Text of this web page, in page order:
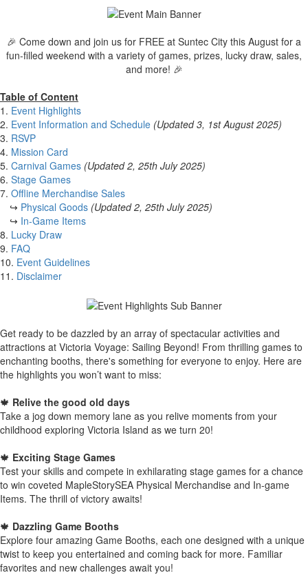
🎉 Come down and join us for FREE at Suntec City this August for a
fun-filled weekend with a variety of games, prizes, lucky draw, sales,
and more! 🎉
Table of Content
1. Event Highlights
2. Event Information and Schedule (Updated 3, 1st August 2025)
3. RSVP
4. Mission Card
5. Carnival Games (Updated 2, 25th July 2025)
6. Stage Games
7. Offline Merchandise Sales
↪ Physical Goods (Updated 2, 25th July 2025)
↪ In-Game Items
8. Lucky Draw
9. FAQ
10. Event Guidelines
11. Disclaimer
Get ready to be dazzled by an array of spectacular activities and
attractions at Victoria Voyage: Sailing Beyond! From thrilling games to
enchanting booths, there's something for everyone to enjoy. Here are
the highlights you won’t want to miss:
🍁 Relive the good old days
Take a jog down memory lane as you relive moments from your
childhood exploring Victoria Island as we turn 20!
🍁 Exciting Stage Games
Test your skills and compete in exhilarating stage games for a chance
to win coveted MapleStorySEA Physical Merchandise and In-game
Items. The thrill of victory awaits!
🍁 Dazzling Game Booths
Explore four amazing Game Booths, each one designed with a unique
twist to keep you entertained and coming back for more. Familiar
favorites and new challenges await you!